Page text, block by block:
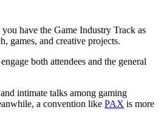
have the Game Industry Track as
games, and creative projects.
both attendees and the general
intimate talks among gaming
a convention like PAX is more